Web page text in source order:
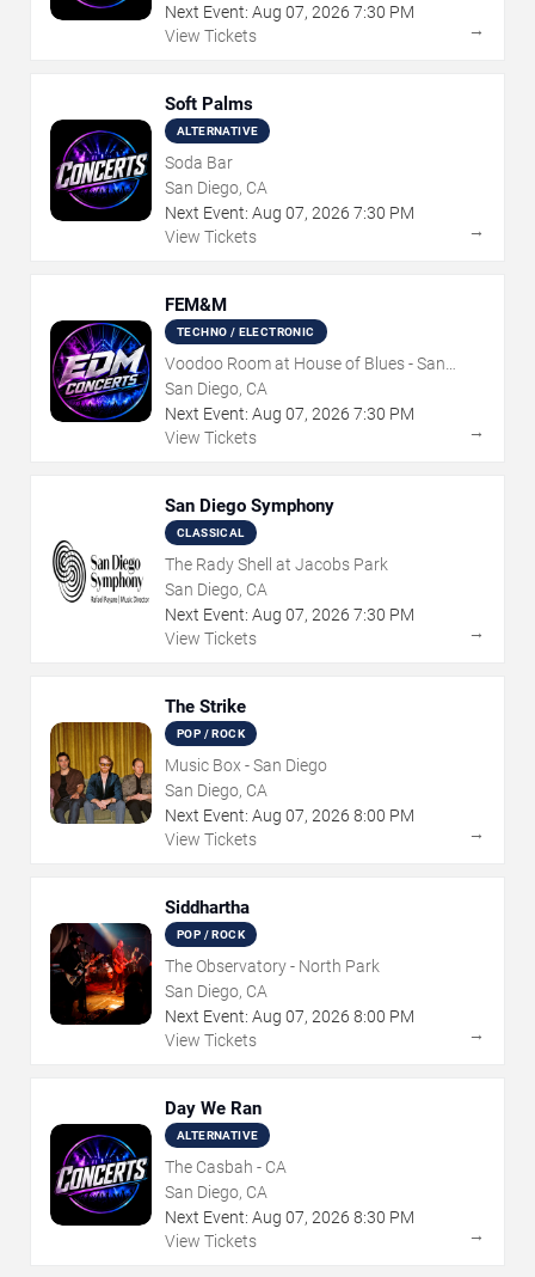
Next Event: Aug 07, 2026 7:30 PM
View Tickets
→
Soft Palms
ALTERNATIVE
Soda Bar
San Diego, CA
Next Event: Aug 07, 2026 7:30 PM
View Tickets
→
FEM&M
TECHNO / ELECTRONIC
Voodoo Room at House of Blues - San
Diego
San Diego, CA
Next Event: Aug 07, 2026 7:30 PM
View Tickets
→
San Diego Symphony
CLASSICAL
The Rady Shell at Jacobs Park
San Diego, CA
Next Event: Aug 07, 2026 7:30 PM
View Tickets
→
The Strike
POP / ROCK
Music Box - San Diego
San Diego, CA
Next Event: Aug 07, 2026 8:00 PM
View Tickets
→
Siddhartha
POP / ROCK
The Observatory - North Park
San Diego, CA
Next Event: Aug 07, 2026 8:00 PM
View Tickets
→
Day We Ran
ALTERNATIVE
The Casbah - CA
San Diego, CA
Next Event: Aug 07, 2026 8:30 PM
View Tickets
→